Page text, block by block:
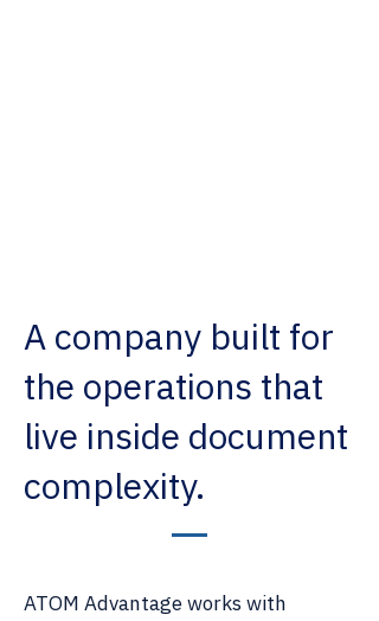
A company built for
the operations that
live inside document
complexity.
ATOM Advantage works with